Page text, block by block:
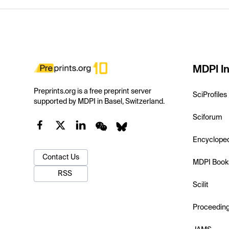
Preprints.org is a free preprint server
supported by MDPI in Basel, Switzerland.
Contact Us
RSS
MDPI
SciProfiles
Sciforum
MDPI
Scilit